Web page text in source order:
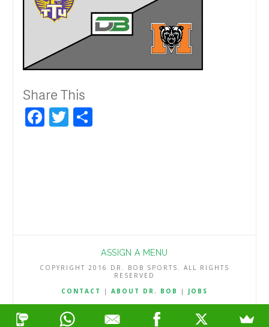
Share This
Facebook
Twitter
ASSIGN A MENU
COPYRIGHT 2016 DR. BOB SPORTS. ALL RIGHTS
RESERVED
CONTACT
| ABOUT DR. BOB | JOBS
TERMS & CONDITIONS|PRIVACY & REFUND POLICY